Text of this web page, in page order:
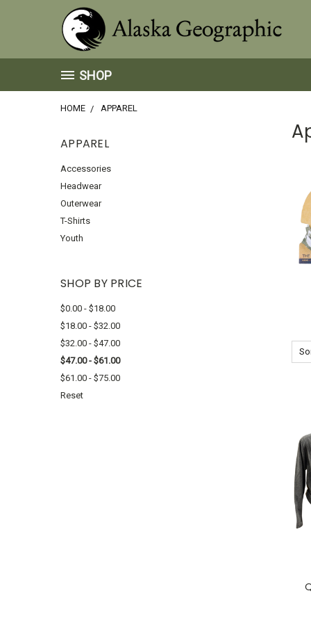
SHOP
HOME APPAREL
APPAREL
Accessories
Headwear
Outerwear
T-Shirts
Youth
SHOP BY PRICE
$0.00 - $18.00
$18.00 - $32.00
$32.00 - $47.00
$47.00 - $61.00
$61.00 - $75.00
Reset